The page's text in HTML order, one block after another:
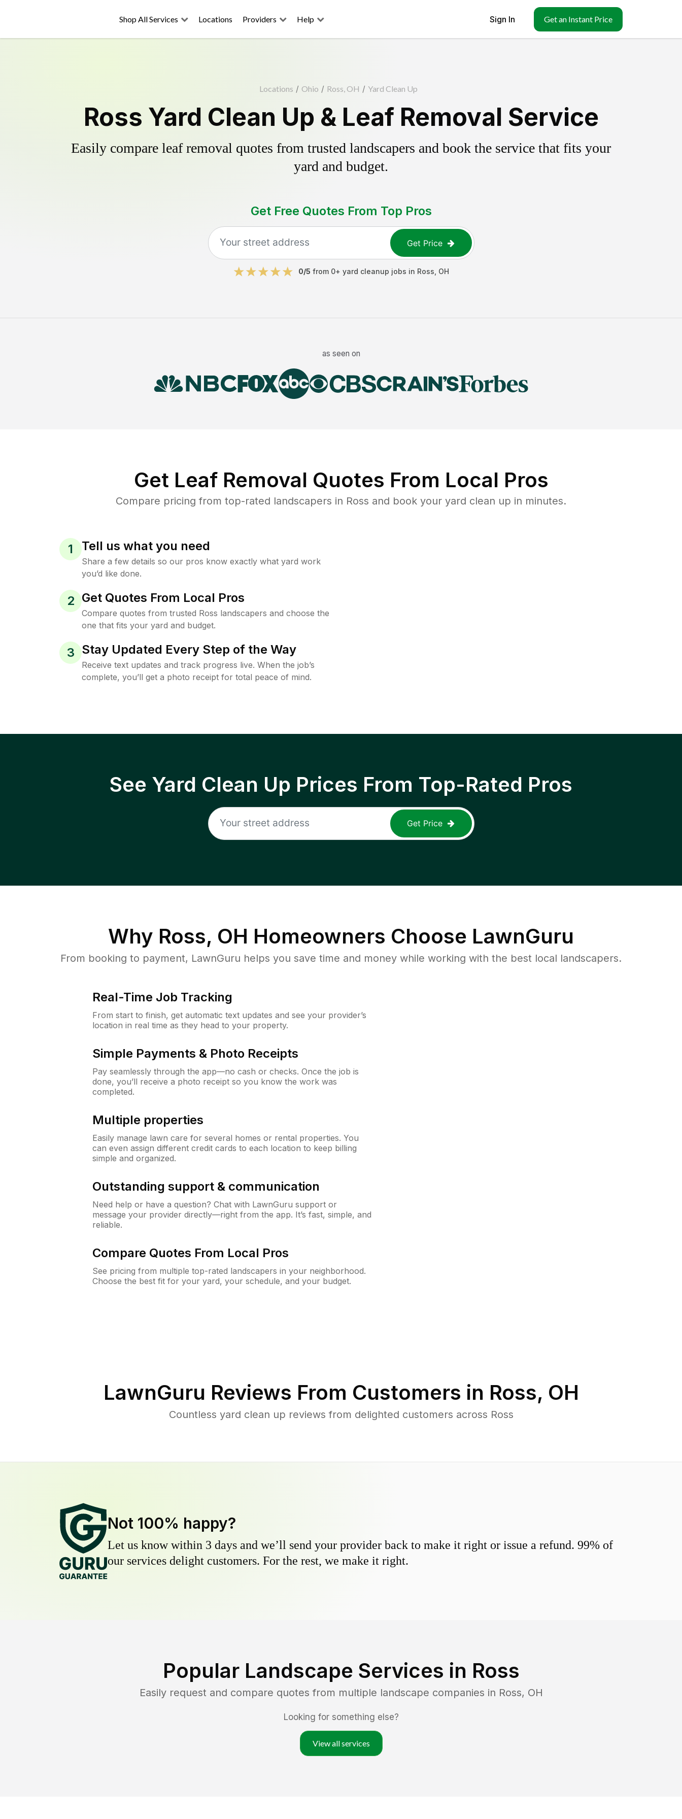
Shop All Services Locations Providers Help Sign In Get an Instant Price
Locations / Ohio / Ross, OH / Yard Clean Up
Ross Yard Clean Up & Leaf Removal Service
Easily compare leaf removal quotes from trusted landscapers and book the service that fits your
yard and budget.
Get Free Quotes From Top Pros
Get Price
0/5 from 0+ yard cleanup jobs in Ross OH
as seen on
Get Leaf Removal Quotes From Local Pros
Compare pricing from top-rated landscapers in Ross and book your yard clean up in minutes.
1 Tell us what you need
Share a few details so our pros know exactly what yard work
you’d like done.
2 Get Quotes From Local Pros
Compare quotes from trusted Ross landscapers and choose the
one that fits your yard and budget.
3 Stay Updated Every Step of the Way
Receive text updates and track progress live. When the job’s
complete, you’ll get a photo receipt for total peace of mind.
See Yard Clean Up Prices From Top-Rated Pros
Get Price
Why Ross, OH Homeowners Choose LawnGuru
From booking to payment, LawnGuru helps you save time and money while working with the best local landscapers.
Real-Time Job Tracking
From start to finish, get automatic text updates and see your provider’s
location in real time as they head to your property.
Simple Payments & Photo Receipts
Pay seamlessly through the app—no cash or checks. Once the job is
done, you’ll receive a photo receipt so you know the work was
completed.
Multiple properties
Easily manage lawn care for several homes or rental properties. You
can even assign different credit cards to each location to keep billing
simple and organized.
Outstanding support & communication
Need help or have a question? Chat with LawnGuru support or
message your provider directly—right from the app. It’s fast, simple, and
reliable.
Compare Quotes From Local Pros
See pricing from multiple top-rated landscapers in your neighborhood.
Choose the best fit for your yard, your schedule, and your budget.
LawnGuru Reviews From Customers in Ross, OH
Countless yard clean up reviews from delighted customers across Ross
Not 100% happy?
Let us know within 3 days and we’ll send your provider back to make it right or issue a refund. 99% of
our services delight customers. For the rest, we make it right.
Popular Landscape Services in Ross
Easily request and compare quotes from multiple landscape companies in Ross, OH
Looking for something else?
View all services